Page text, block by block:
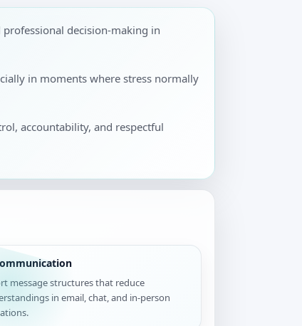
decision-making in
in moments where stress normally
accountability, and respectful
message structures that reduce
in email, chat, and in-person